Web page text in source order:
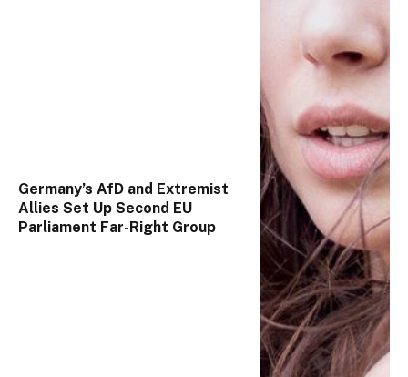
Germany’s AfD and Extremist
Allies Set Up Second EU
Parliament Far-Right Group